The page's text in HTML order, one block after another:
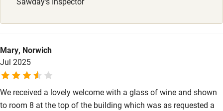
Food courses
Kayaking
Sailing
Surfing
Wild swimming
Mary, Norwich
Jul 2025
We received a lovely welcome with a glass of wine and shown
to room 8 at the top of the building which was as requested a